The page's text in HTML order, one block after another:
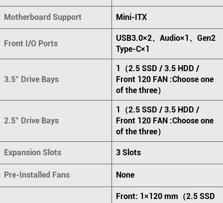
Motherboard Support Mini-ITX
Front I/O Ports
USB3.0×2、Audio×1、Gen2
Type-C×1
3.5" Drive Bays
1（2.5 SSD / 3.5 HDD /
Front 120 FAN :Choose one
of the three）
2.5" Drive Bays
1（2.5 SSD / 3.5 HDD /
Front 120 FAN :Choose one
of the three）
Expansion Slots 3 Slots
Pre-Installed Fans None
Front: 1×120 mm（2.5 SSD